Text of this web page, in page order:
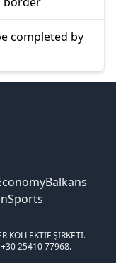
completed by
Balkans
Sports
KOLLEKTİF ŞİRKETİ.
25410 77968.